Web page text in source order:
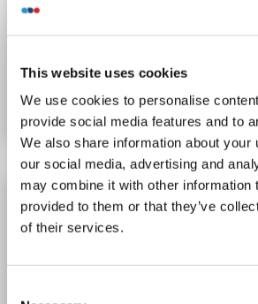
This website uses cookies
We use cookies to personalise
provide social media features and to
We also share information about your
our social media, advertising and
may combine it with other information
provided to them or that they’ve
of their services.
Catalog No. ABIN1049862
Datasheet
ATF4 ELISA Kit
ATF4 Reactivity: Pig